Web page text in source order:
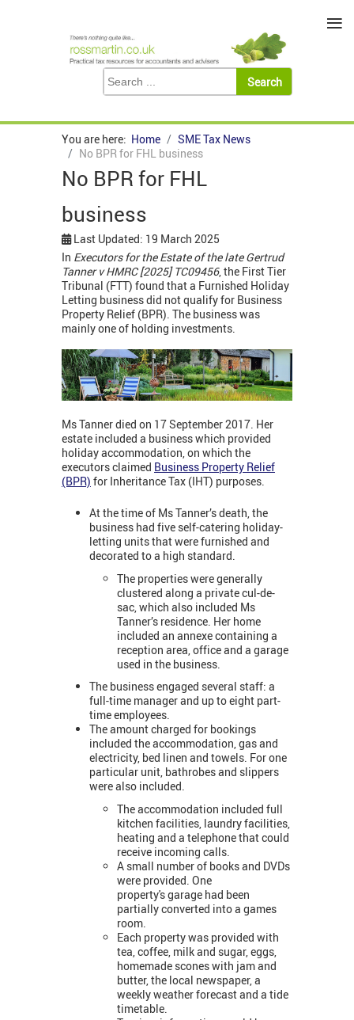
You are here: Home
SME Tax News
No BPR for FHL business
No BPR for FHL
business
Last Updated: 19 March 2025
In Executors for the Estate of the late Gertrud
Tanner v HMRC [2025] TC09456, the First Tier
Tribunal (FTT) found that a Furnished Holiday
Letting business did not qualify for Business
Property Relief (BPR). The business was
mainly one of holding investments.
Ms Tanner died on 17 September 2017. Her
estate included a business which provided
holiday accommodation, on which the
executors claimed Business Property Relief
(BPR) for Inheritance Tax (IHT) purposes.
At the time of Ms Tanner’s death, the
business had five self-catering holiday-
letting units that were furnished and
decorated to a high standard.
The properties were generally
clustered along a private cul-de-
sac, which also included Ms
Tanner’s residence. Her home
included an annexe containing a
reception area, office and a garage
used in the business.
The business engaged several staff: a
full-time manager and up to eight part-
time employees.
The amount charged for bookings
included the accommodation, gas and
electricity, bed linen and towels. For one
particular unit, bathrobes and slippers
were also included.
The accommodation included full
kitchen facilities, laundry facilities,
heating and a telephone that could
receive incoming calls.
A small number of books and DVDs
were provided. One
property's garage had been
partially converted into a games
room.
Each property was provided with
tea, coffee, milk and sugar, eggs,
homemade scones with jam and
butter, the local newspaper, a
weekly weather forecast and a tide
timetable.
≡